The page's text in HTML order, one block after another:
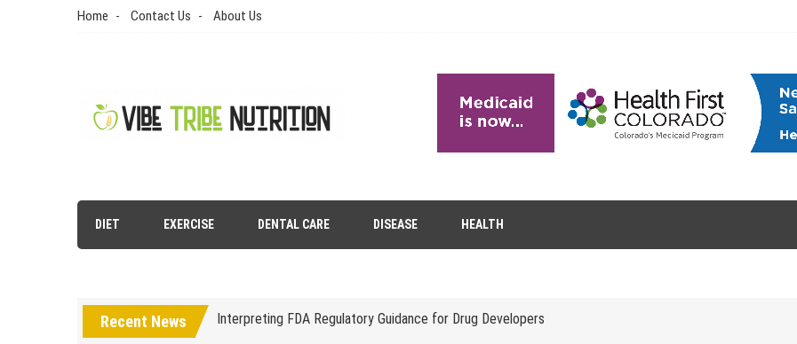
Home Contact Us About Us
DIET EXERCISE DENTAL CARE DISEASE HEALTH
Recent News
Laser Treatments for Pigmentation Removal
Natural Remedies to Get Rid of Headaches in Children at Home